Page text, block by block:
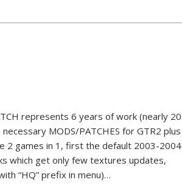
represents 6 years of work (nearly 20
MODS/PATCHES for GTR2 plus
2 games in 1, first the default 2003-2004
which get only few textures updates,
“HQ” prefix in menu)…